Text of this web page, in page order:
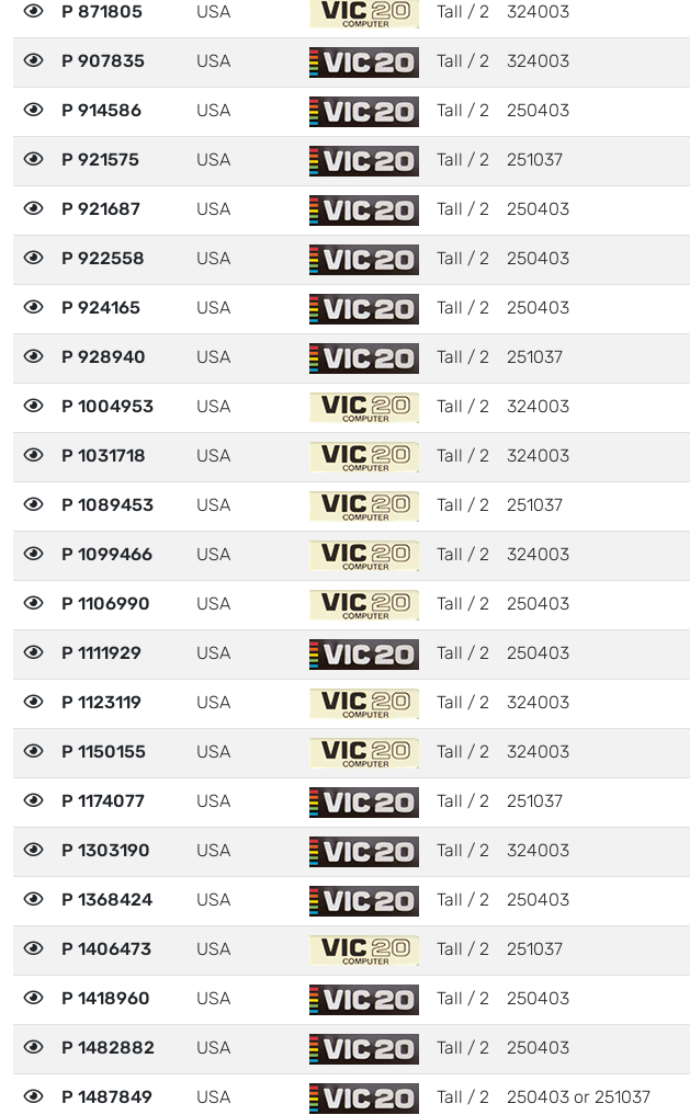
P 871805 USA Tall / 2 324003
P 907835 USA Tall / 2 324003
P 914586 USA Tall / 2 250403
P 921575 USA Tall / 2 251037
P 921687 USA Tall / 2 250403
P 922558 USA Tall / 2 250403
P 924165 USA Tall / 2 250403
P 928940 USA Tall / 2 251037
P 1004953 USA Tall / 2 324003
P 1031718 USA Tall / 2 324003
P 1089453 USA Tall / 2 251037
P 1099466 USA Tall / 2 324003
P 1106990 USA Tall / 2 250403
P 1111929 USA Tall / 2 250403
P 1123119 USA Tall / 2 324003
P 1150155 USA Tall / 2 324003
P 1174077 USA Tall / 2 251037
P 1303190 USA Tall / 2 324003
P 1368424 USA Tall / 2 250403
P 1406473 USA Tall / 2 251037
P 1418960 USA Tall / 2 250403
P 1482882 USA Tall / 2 250403
P 1487849 USA Tall / 2 250403 or 251037